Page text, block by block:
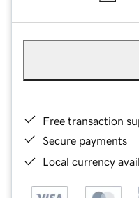
Free transaction
Secure payments
Local currency